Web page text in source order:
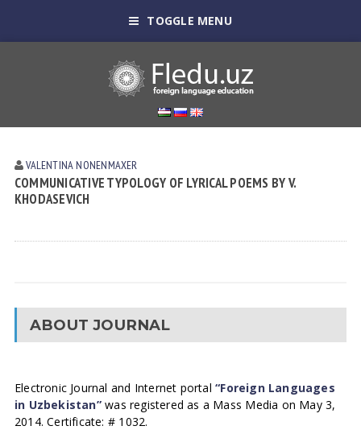
TOGGLE MENU
VALENTINA NONENMAXER
COMMUNICATIVE TYPOLOGY OF LYRICAL POEMS BY V.
KHODASEVICH
ABOUT JOURNAL
Electronic Journal and Internet portal“Foreign Languages
in Uzbekistan”was registered as a Mass Media on May 3,
2014. Certificate: # 1032.